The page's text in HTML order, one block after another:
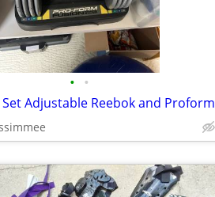
• •
Adjustable Reebok and Proform